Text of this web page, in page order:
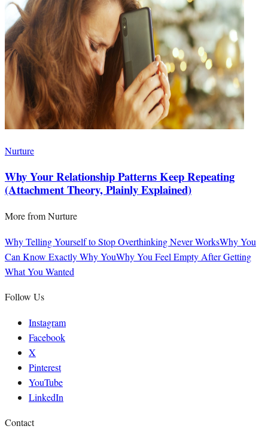
Nurture
Why Your Relationship Patterns Keep Repeating
(Attachment Theory, Plainly Explained)
More fromNurture
Why Telling Yourself to Stop Overthinking Never WorksWhy You
Can Know Exactly Why YouWhy You Feel Empty After Getting
What You Wanted
Follow Us
Instagram
Facebook
X
Pinterest
YouTube
LinkedIn
Contact